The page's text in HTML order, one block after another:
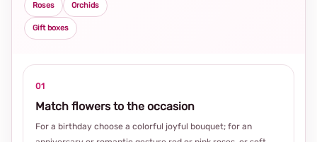
Roses Orchids
Gift boxes
01
Match flowers to the occasion
For a birthday choose a colorful joyful bouquet; for an